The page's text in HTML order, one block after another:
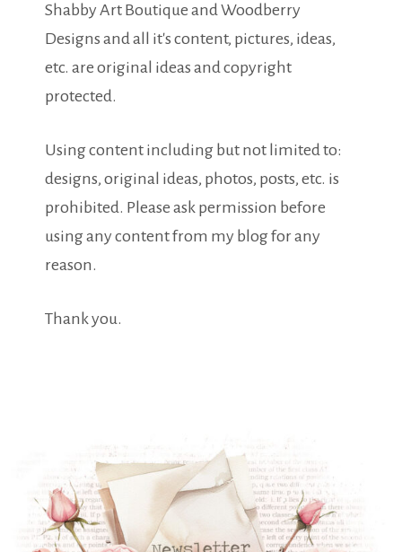
Shabby Art Boutique and Woodberry
Designs and all it's content, pictures, ideas,
etc. are original ideas and copyright
protected.
Using content including but not limited to:
designs, original ideas, photos, posts, etc. is
prohibited. Please ask permission before
using any content from my blog for any
reason.
Thank you.